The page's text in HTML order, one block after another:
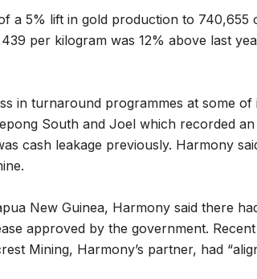
a 5% lift in gold production to 740,655
per kilogram was 12% above last
in turnaround programmes at some of
South and Joel which recorded an
cash leakage previously. Harmony
New Guinea, Harmony said there
approved by the government. Recent
Mining, Harmony’s partner, had